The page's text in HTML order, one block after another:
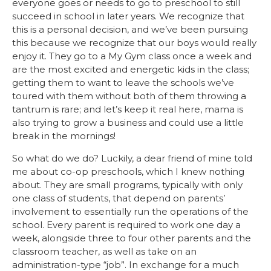
everyone goes or needs to go to preschool to still
succeed in school in later years. We recognize that
this is a personal decision, and we’ve been pursuing
this because we recognize that our boys would really
enjoy it. They go to a My Gym class once a week and
are the most excited and energetic kids in the class;
getting them to want to leave the schools we’ve
toured with them without both of them throwing a
tantrum is rare; and let’s keep it real here, mama is
also trying to grow a business and could use a little
break in the mornings!
So what do we do? Luckily, a dear friend of mine told
me about co-op preschools, which I knew nothing
about. They are small programs, typically with only
one class of students, that depend on parents’
involvement to essentially run the operations of the
school. Every parent is required to work one day a
week, alongside three to four other parents and the
classroom teacher, as well as take on an
administration-type “job”. In exchange for a much